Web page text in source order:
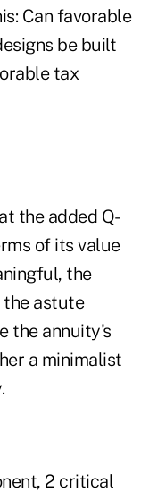
Can favorable
be built
tax
the added Q-
of its value
the
astute
the annuity's
a minimalist
2 critical